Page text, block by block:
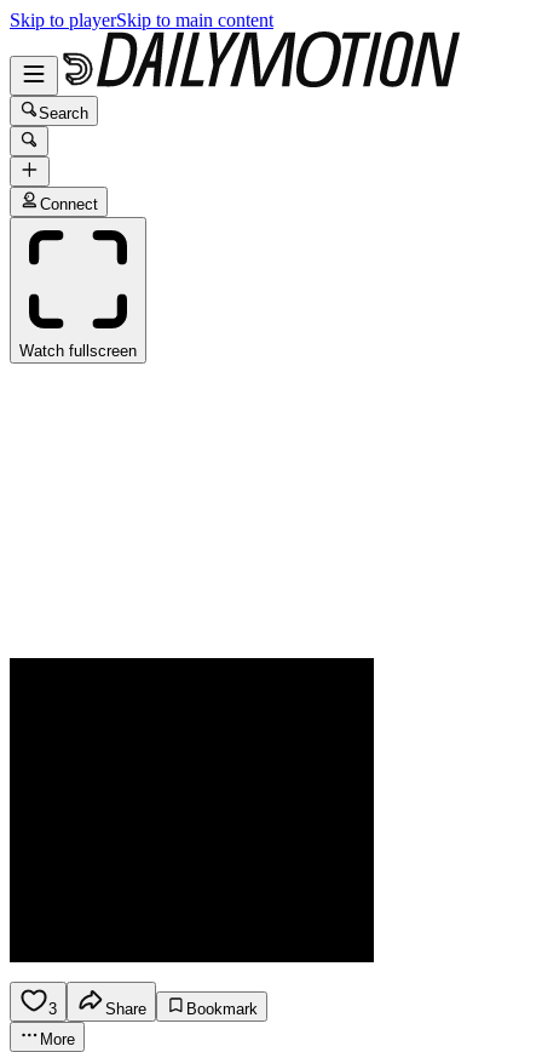
Skip to playerSkip to main content
Search
Connect
Watch fullscreen
3 Share
Bookmark
More